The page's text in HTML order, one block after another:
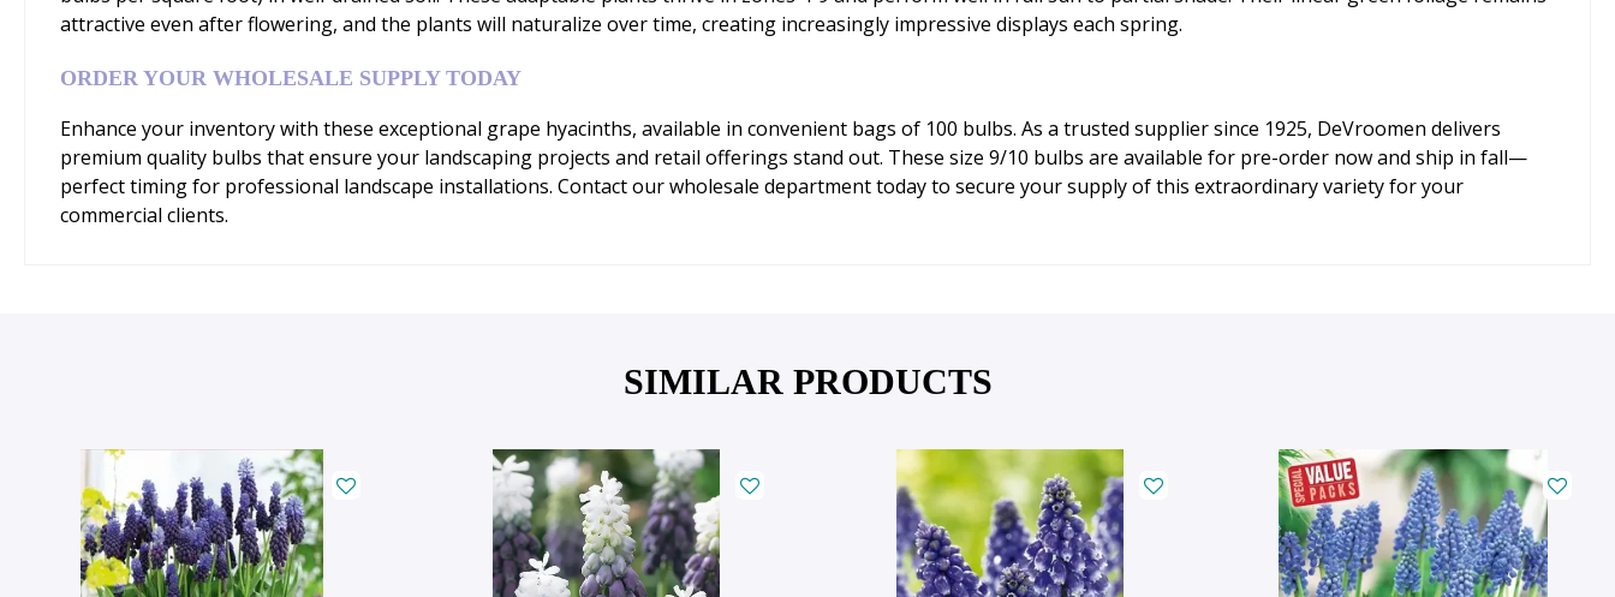
attractive even after flowering, and the plants will naturalize over time, creating increasingly impressive displays each spring.
ORDER YOUR WHOLESALE SUPPLY TODAY
Enhance your inventory with these exceptional grape hyacinths, available in convenient bags of 100 bulbs. As a trusted supplier since 1925, DeVroomen delivers
premium quality bulbs that ensure your landscaping projects and retail offerings stand out. These size 9/10 bulbs are available for pre-order now and ship in fall—
perfect timing for professional landscape installations. Contact our wholesale department today to secure your supply of this extraordinary variety for your
commercial clients.
SIMILAR PRODUCTS